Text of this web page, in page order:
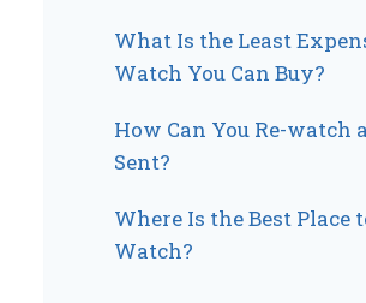
What Is the Least
Watch You Can Buy?
How Can You Re-watch
Sent?
Where Is the Best Place
Watch?